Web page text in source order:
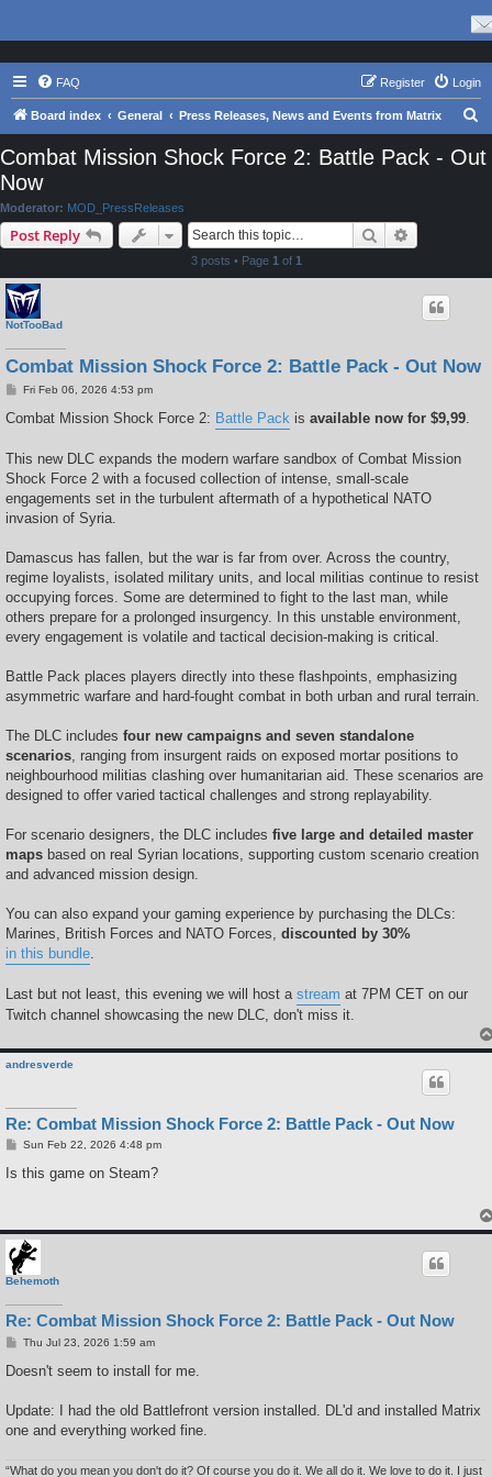
FAQ Login
Register
Board index General Press Releases, News and Events from Matrix
a
Combat Mission Shock Force 2: Battle Pack - Out
Now
Moderator: MOD_PressReleases
Post Reply Search
3 posts • Page 1 of 1
NotTooBad
Combat Mission Shock Force 2: Battle Pack - Out Now
P
s
Fri Feb 06, 2026 4:53 pm
Combat Mission Shock Force 2: Battle Pack is available now for $9,99
This new DLC expands the modern warfare sandbox of Combat Mission
Shock Force 2 with a focused collection of intense, small-scale
engagements set in the turbulent aftermath of a hypothetical NATO
invasion of Syria.
Damascus has fallen, but the war is far from over. Across the country,
regime loyalists, isolated military units, and local militias continue to resist
occupying forces. Some are determined to fight to the last man, while
others prepare for a prolonged insurgency. In this unstable environment,
every engagement is volatile and tactical decision-making is critical.
Battle Pack places players directly into these flashpoints, emphasizing
asymmetric warfare and hard-fought combat in both urban and rural terrain.
The DLC includes four new campaigns and seven standalone
scenarios , ranging from insurgent raids on exposed mortar positions to
neighbourhood militias clashing over humanitarian aid. These scenarios are
designed to offer varied tactical challenges and strong replayability.
For scenario designers, the DLC includes five large and detailed master
maps based on real Syrian locations, supporting custom scenario creation
and advanced mission design.
You can also expand your gaming experience by purchasing the DLCs:
Marines, British Forces and NATO Forces, discounted by 30%
in this bundle
Last but not least, this evening we will host a stream at 7PM CET on our
Twitch channel showcasing the new DLC, don't miss it.
andresverde
Re: Combat Mission Shock Force 2: Battle Pack - Out Now
P
s
Sun Feb 22, 2026 4:48 pm
Is this game on Steam?
Behemoth
Re: Combat Mission Shock Force 2: Battle Pack - Out Now
P
s
Thu Jul 23, 2026 1:59 am
Doesn't seem to install for me.
Update: I had the old Battlefront version installed. DL'd and installed Matrix
one and everything worked fine.
“What do you mean you don't do it? Of course you do it. We all do it. We love to do it. I just